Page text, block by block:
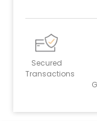
Secured
Transactions